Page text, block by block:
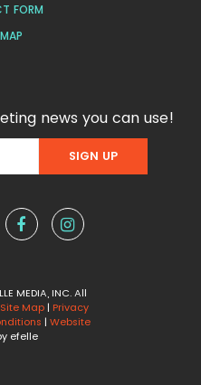
FORM
news you can use!
MEDIA, INC. All
Site Map | Privacy
| Website
efelle